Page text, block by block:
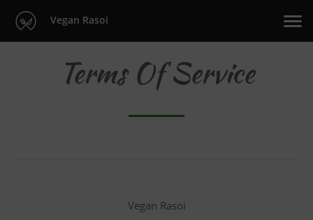
Vegan Rasoi
Terms Of Service
Vegan Rasoi